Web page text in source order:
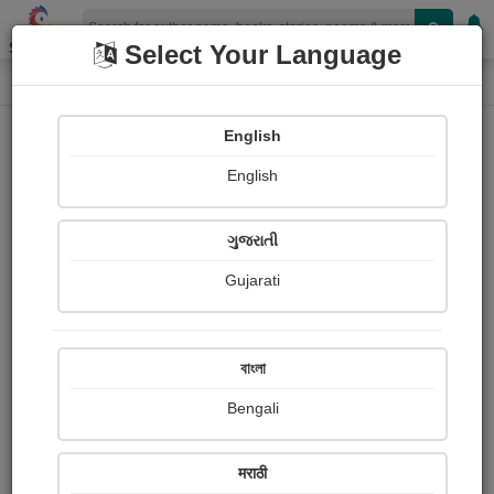
Shopizen
Home Audios
amita shukla
Received Ratings
Share with your friends :
Select Your Language
English
English
ગુજરાતી
Gujarati
বাংলা
Bengali
मराठी